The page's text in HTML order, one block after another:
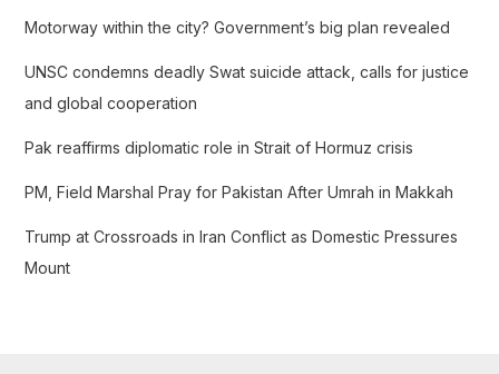
f
r
:
Motorway within the city? Government’s big plan revealed
UNSC condemns deadly Swat suicide attack, calls for justice
and global cooperation
Pak reaffirms diplomatic role in Strait of Hormuz crisis
PM, Field Marshal Pray for Pakistan After Umrah in Makkah
Trump at Crossroads in Iran Conflict as Domestic Pressures
Mount